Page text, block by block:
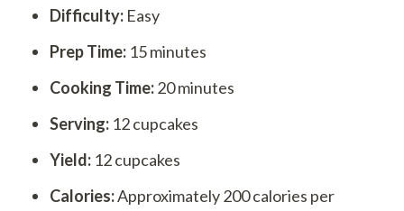
Difficulty: Easy
Prep Time: 15 minutes
Cooking Time:20 minutes
Serving: 12 cupcakes
Yield: 12 cupcakes
Calories:Approximately 200 calories per